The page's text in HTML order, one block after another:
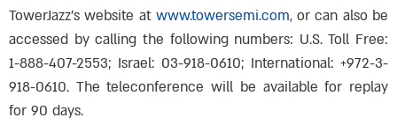
TowerJazz’s website at www.towersemi.com, or can also be
accessed by calling the following numbers: U.S. Toll Free:
1-888-407-2553; Israel: 03-918-0610; International: +972-3-
918-0610. The teleconference will be available for replay
for 90 days.